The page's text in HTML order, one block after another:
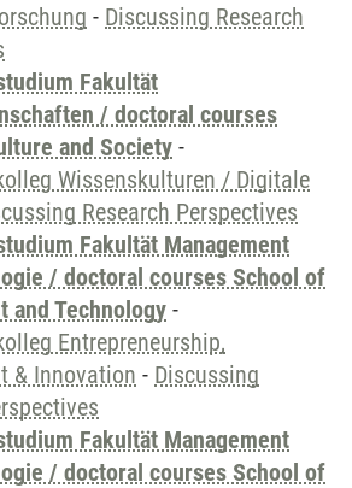
- Discussing Research
Fakultät
/ doctoral courses
and Society -
Wissenskulturen / Digitale
Research Perspectives
Fakultät Management
/ doctoral courses School of
and Technology -
Entrepreneurship,
& Innovation - Discussing
Fakultät Management
/ doctoral courses School of